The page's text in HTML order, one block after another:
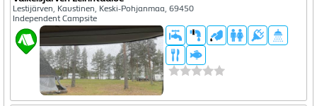
Lestijärven, Kaustinen, Keski-Pohjanmaa, 69450
Independent Campsite